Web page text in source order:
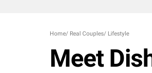
Home/ Real Couples/ Lifestyle
Meet